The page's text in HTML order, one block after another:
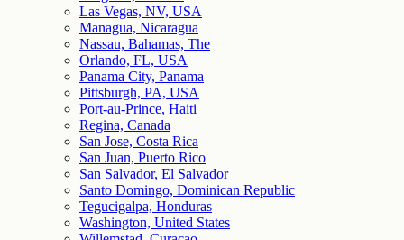
Las Vegas, NV, USA
Managua, Nicaragua
Nassau, Bahamas, The
Orlando, FL, USA
Panama City, Panama
Pittsburgh, PA, USA
Port-au-Prince, Haiti
Regina, Canada
San Jose, Costa Rica
San Juan, Puerto Rico
San Salvador, El Salvador
Santo Domingo, Dominican Republic
Tegucigalpa, Honduras
Washington, United States